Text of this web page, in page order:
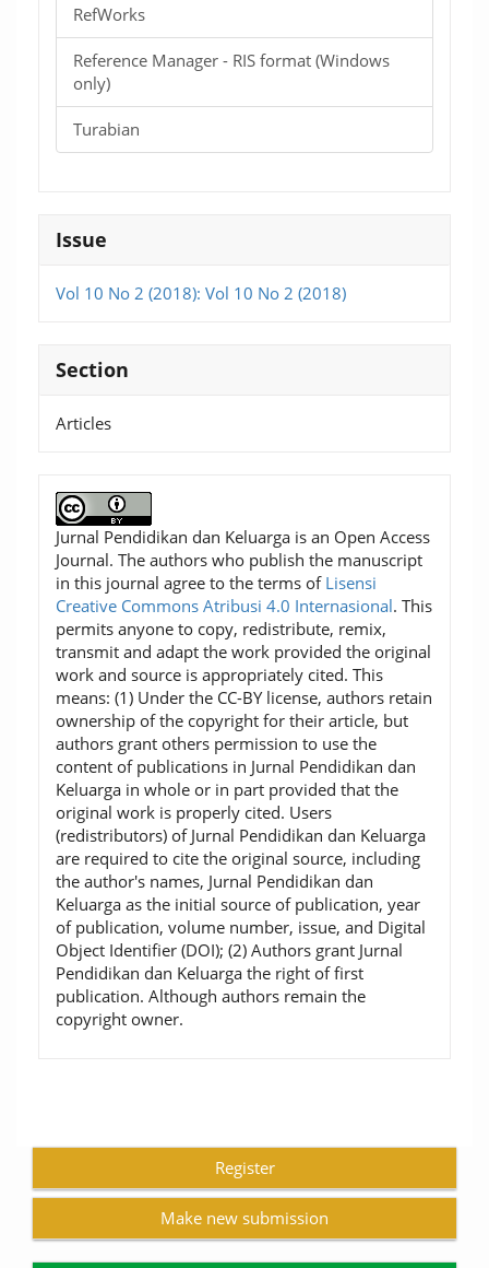
RefWorks
Reference Manager - RIS format (Windows
only)
Turabian
Issue
Vol 10 No 2 (2018): Vol 10 No 2 (2018)
Section
Articles
Jurnal Pendidikan dan Keluarga is an Open Access
Journal. The authors who publish the manuscript
in this journal agree to the terms of Lisensi
Creative Commons Atribusi 4.0 Internasional. This
permits anyone to copy, redistribute, remix,
transmit and adapt the work provided the original
work and source is appropriately cited. This
means: (1) Under the CC-BY license, authors retain
ownership of the copyright for their article, but
authors grant others permission to use the
content of publications in Jurnal Pendidikan dan
Keluarga in whole or in part provided that the
original work is properly cited. Users
(redistributors) of Jurnal Pendidikan dan Keluarga
are required to cite the original source, including
the author's names, Jurnal Pendidikan dan
Keluarga as the initial source of publication, year
of publication, volume number, issue, and Digital
Object Identifier (DOI); (2) Authors grant Jurnal
Pendidikan dan Keluarga the right of first
publication. Although authors remain the
copyright owner.
Register
Make new submission